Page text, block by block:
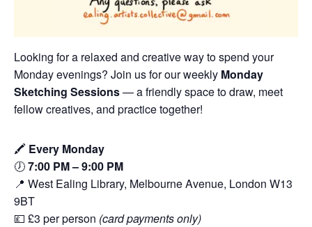
Looking for a relaxed and creative way to spend your
Monday evenings? Join us for our weekly Monday
Sketching Sessions— a friendly space to draw, meet
fellow creatives, and practice together!
🖍️ Every Monday
🕖7:00 PM – 9:00 PM
📍 West Ealing Library, Melbourne Avenue, London W13
9BT
💷 £3 per person (card payments only)